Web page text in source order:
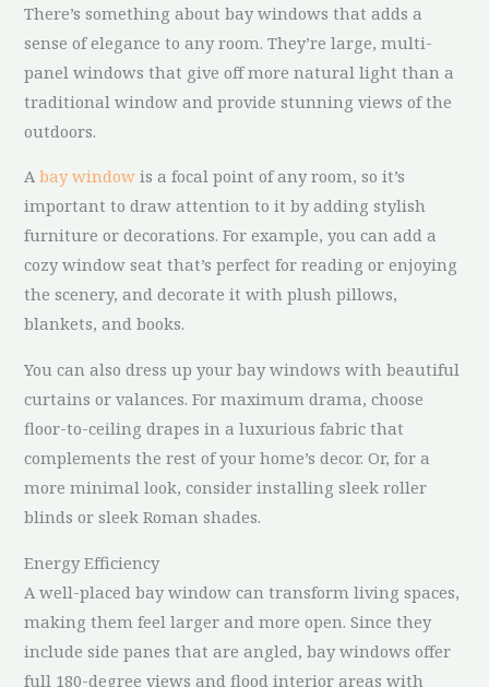
There’s something about bay windows that adds a
sense of elegance to any room. They’re large, multi-
panel windows that give off more natural light than a
traditional window and provide stunning views of the
outdoors.
Abay window is a focal point of any room, so it’s
important to draw attention to it by adding stylish
furniture or decorations. For example, you can add a
cozy window seat that’s perfect for reading or enjoying
the scenery, and decorate it with plush pillows,
blankets, and books.
You can also dress up your bay windows with beautiful
curtains or valances. For maximum drama, choose
floor-to-ceiling drapes in a luxurious fabric that
complements the rest of your home’s decor. Or, for a
more minimal look, consider installing sleek roller
blinds or sleek Roman shades.
Energy Efficiency
A well-placed bay window can transform living spaces,
making them feel larger and more open. Since they
include side panes that are angled, bay windows offer
full 180-degree views and flood interior areas with